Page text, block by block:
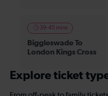
39-45 mins
Biggleswade To
London Kings Cross
Explore ticket